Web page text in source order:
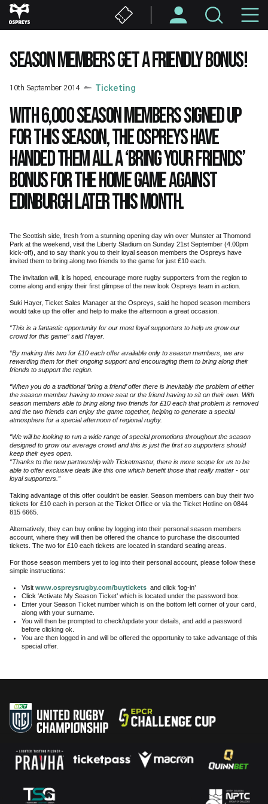
Skip
to
content
SEASON MEMBERS GET A FRIENDLY BONUS!
10th September 2014 Ticketing
With 6,000 season members signed up
for this season, the Ospreys have
handed them all a ‘bring your friends’
bonus for the home game against
Edinburgh later this month.
The Scottish side, fresh from a stunning opening day win over Munster at Thomond
Park at the weekend, visit the Liberty Stadium on Sunday 21st September (4.00pm
kick-off), and to say thank you to their loyal season members the Ospreys have
invited them to bring along two friends to the game for just £10 each.
The invitation will, it is hoped, encourage more rugby supporters from the region to
come along and enjoy their first glimpse of the new look Ospreys team in action.
Suki Hayer, Ticket Sales Manager at the Ospreys, said he hoped season members
would take up the offer and help to make the afternoon a great occasion.
“This is a fantastic opportunity for our most loyal supporters to help us grow our
crowd for this game” said Hayer.
“By making this two for £10 each offer available only to season members, we are
rewarding them for their ongoing support and encouraging them to bring along their
friends to support the region.
“When you do a traditional ‘bring a friend’ offer there is inevitably the problem of either
the season member having to move seat or the friend having to sit on their own. With
season members able to bring along two friends for £10 each that problem is removed
and the two friends can enjoy the game together, helping to generate a special
atmosphere for a special afternoon of regional rugby.
“We will be looking to run a wide range of special promotions throughout the season
designed to grow our average crowd and this is just the first so supporters should
keep their eyes open.
“Thanks to the new partnership with Ticketmaster, there is more scope for us to be
able to offer exclusive deals like this one which benefit those that really matter - our
loyal supporters.”
Taking advantage of this offer couldn’t be easier. Season members can buy their two
tickets for £10 each in person at the Ticket Office or via the Ticket Hotline on 0844
815 6665.
Alternatively, they can buy online by logging into their personal season members
account, where they will then be offered the chance to purchase the discounted
tickets. The two for £10 each tickets are located in standard seating areas.
For those season members yet to log into their personal account, please follow these
simple instructions:
Visit www.ospreysrugby.com/buytickets and click ‘log-in’
Click ‘Activate My Season Ticket’ which is located under the password box.
Enter your Season Ticket number which is on the bottom left corner of your card,
along with your surname.
You will then be prompted to check/update your details, and add a password
before clicking ok.
You are then logged in and will be offered the opportunity to take advantage of this
special offer.